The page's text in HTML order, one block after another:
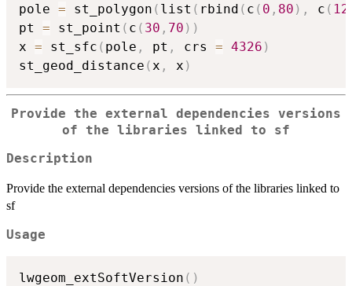
pole = st_polygon ( list ( rbind ( c ( 0 , 80 ) , c (
pt = st_point ( c ( 30 , 70 ) )
x = st_sfc ( pole , pt , crs = 4326 )
st_geod_distance ( x , x )
Provide the external dependencies versions
of the libraries linked to sf
Description
Provide the external dependencies versions of the libraries linked to
sf
Usage
lwgeom_extSoftVersion ( )